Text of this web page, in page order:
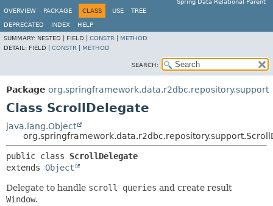
Spring Data Relational Parent
OVERVIEW
PACKAGE CLASS USE TREE
DEPRECATED INDEX
HELP
SUMMARY: NESTED | FIELD | CONSTR
METHOD
DETAIL: FIELD | CONSTR METHOD
SEARCH:
Package org.springframework.data.r2dbc.repository.support
Class ScrollDelegate
java.lang.Object
public class ScrollDelegate
extends Object
Delegate to handle scroll queries and create result
Window.